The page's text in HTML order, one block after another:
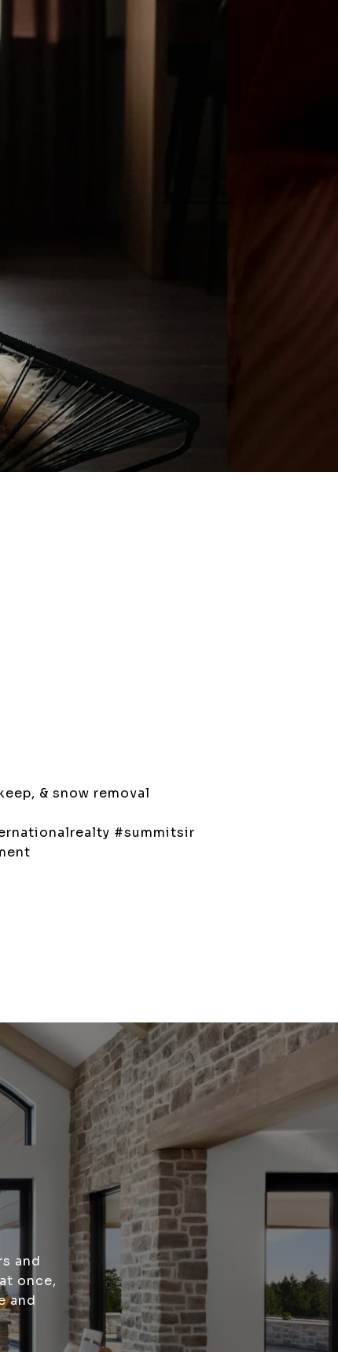
& snow removal
#summitsir
and
once,
and